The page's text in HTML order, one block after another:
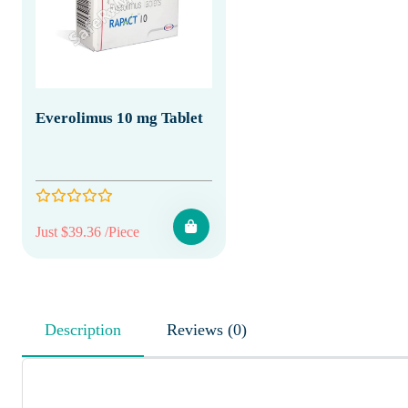
Everolimus 10 mg Tablet
Just $39.36 /Piece
Description Reviews (0)